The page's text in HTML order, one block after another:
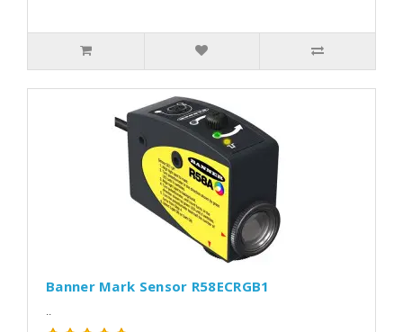
Banner Mark Sensor R58ECRGB1
..